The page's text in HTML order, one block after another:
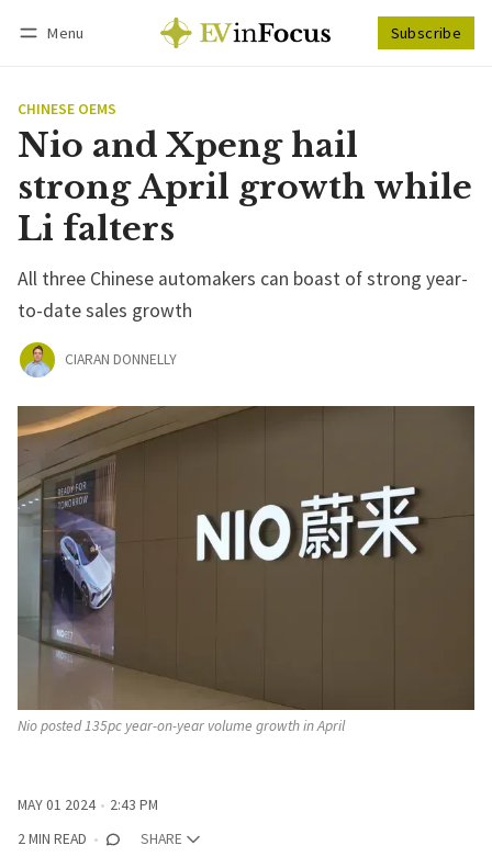
Menu Subscribe
CHINESE OEMS
Nio and Xpeng hail
strong April growth while
Li falters
All three Chinese automakers can boast of strong year-
to-date sales growth
CIARAN DONNELLY
Nio posted 135pc year-on-year volume growth in April
MAY 01 2024
2:43 PM
2 MIN READ
SHARE